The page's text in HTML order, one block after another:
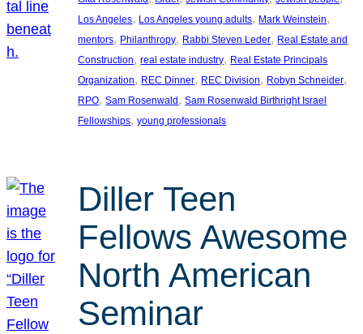
Los Angeles, Los Angeles young adults, Mark Weinstein
mentors, Philanthropy, Rabbi Steven Leder, Real Estate and
Construction, real estate industry, Real Estate Principals
Organization, REC Dinner, REC Division, Robyn Schneider
RPO, Sam Rosenwald , Sam Rosenwald Birthright Israel
Fellowships, young professionals
Diller Teen
Fellows Awesome
North American
Seminar